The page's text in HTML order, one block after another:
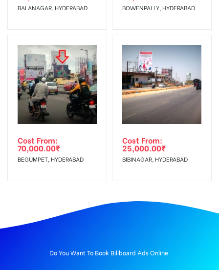
BALANAGAR, HYDERABAD BOWENPALLY, HYDERABAD
Cost From:
70,000.00₹
BEGUMPET, HYDERABAD
Cost From:
25,000.00₹
BIBINAGAR, HYDERABAD
Do You Want To Book Billboard Ads Online.